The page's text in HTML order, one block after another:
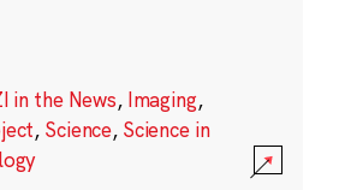
in the News, Imaging,
, Science, Science in